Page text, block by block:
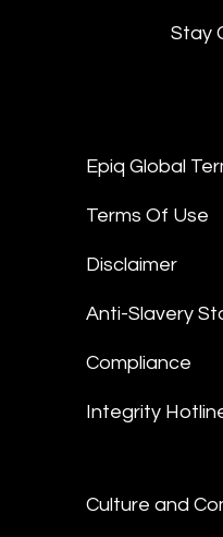
Stay
Epiq Global
Terms Of Use
Disclaimer
Anti-Slavery
Compliance
Integrity
Culture and